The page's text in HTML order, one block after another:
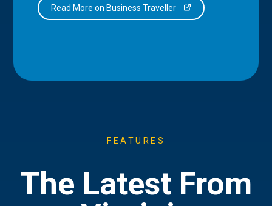
Read More on Business Traveller
FEATURES
The Latest From